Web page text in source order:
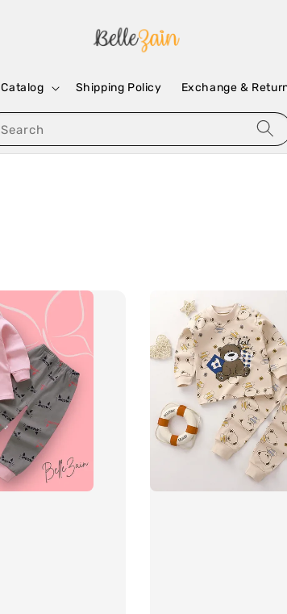
Search
Catalog Shipping Policy Exchange &